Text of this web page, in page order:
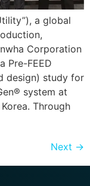
a global
Corporation
Pre-FEED
design) study for
system at
Through
Next →